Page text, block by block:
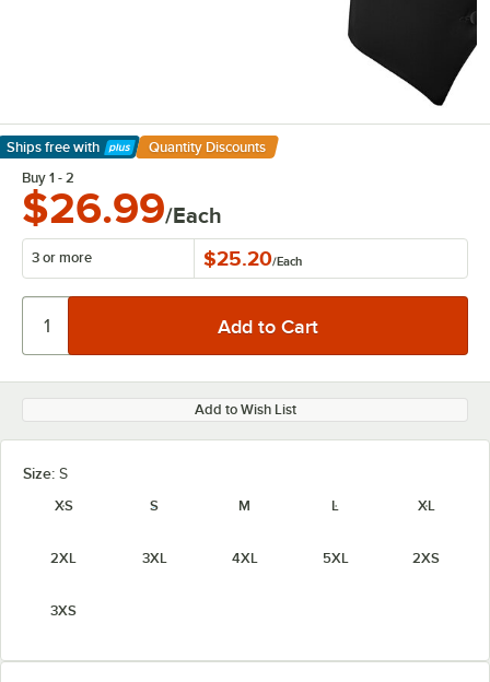
Ships free with
Learn More
Quantity Discounts
Buy 1 - 2
$26.99/Each
3 or more $25.20/Each
Add to Wish List
Size: S
XS
S M L XL
2XL 3XL 4XL 5XL 2XS
3XS